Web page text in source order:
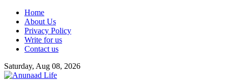
Skip
content
Home
About Us
Privacy Policy
Write for us
Contact us
Saturday, Aug 08, 2026